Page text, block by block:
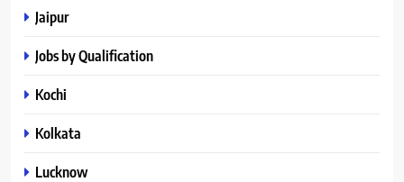
Jaipur
Jobs by Qualification
Kochi
Kolkata
Lucknow